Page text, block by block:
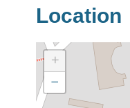
Location
+
−